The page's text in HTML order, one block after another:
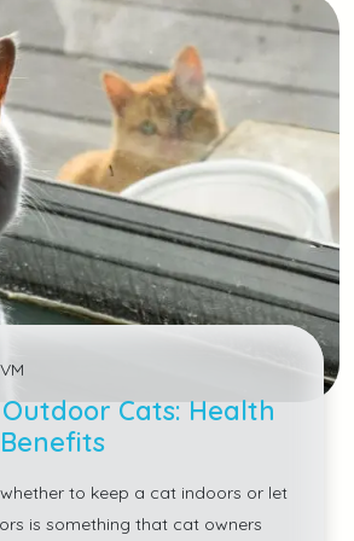
Cats: Health
to keep a cat indoors or let
is something that cat owners